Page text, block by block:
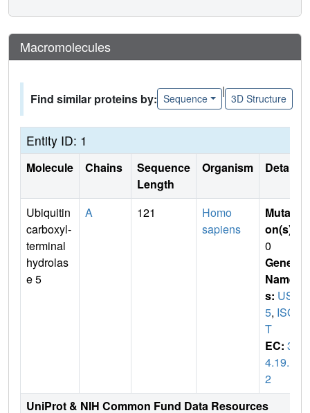
Macromolecules
Find similar proteins by: Sequence
|
3D Structure
Entity ID: 1
Molecule Chains
Sequence
Length
Organism Details
Ubiquitin
carboxyl-
terminal
hydrolas
e 5
A 121
Homo
sapiens
Mutati
on(s)
0
Gene
Name
s: USP
5, ISO
T
EC: 3.
4.19.1
2
UniProt & NIH Common Fund Data Resources